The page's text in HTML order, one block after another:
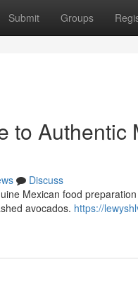
Submit Groups
to Authentic
Discuss
Mexican food
avocados. https://